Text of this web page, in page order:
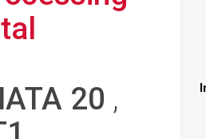
20 ,